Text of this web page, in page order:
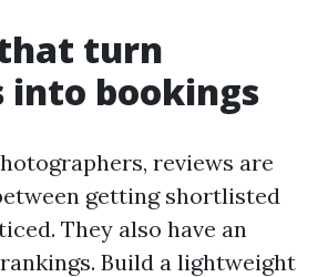
turn
into bookings
reviews are
getting shortlisted
They also have an
Build a lightweight